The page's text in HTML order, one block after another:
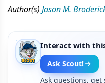
Author(s) Jason M.
Interact with
Ask Scout!
Ask questions,